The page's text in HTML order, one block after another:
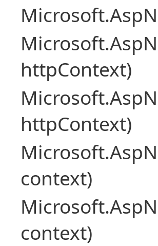
httpContext)
httpContext)
context)
context)